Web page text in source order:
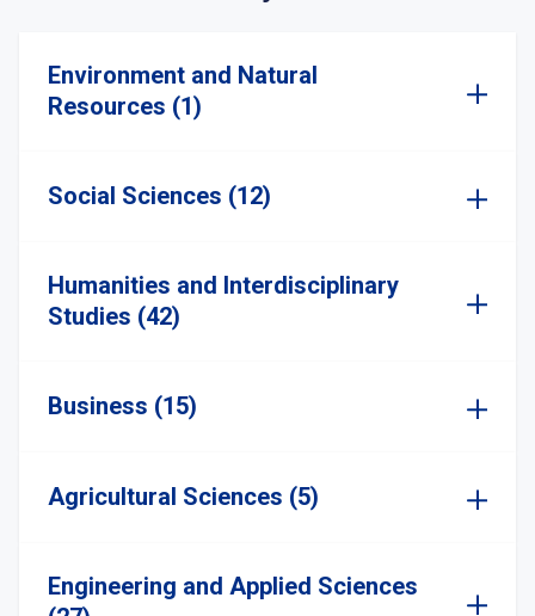
Environment and Natural
Resources (1)
Social Sciences (12)
Humanities and Interdisciplinary
Studies (42)
Business (15)
Agricultural Sciences (5)
Engineering and Applied Sciences